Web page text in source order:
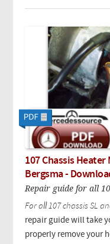
107 Chassis
Bergsma -
Repair guide for all
For all 107 chassis SL
repair guide will take
properly remove your